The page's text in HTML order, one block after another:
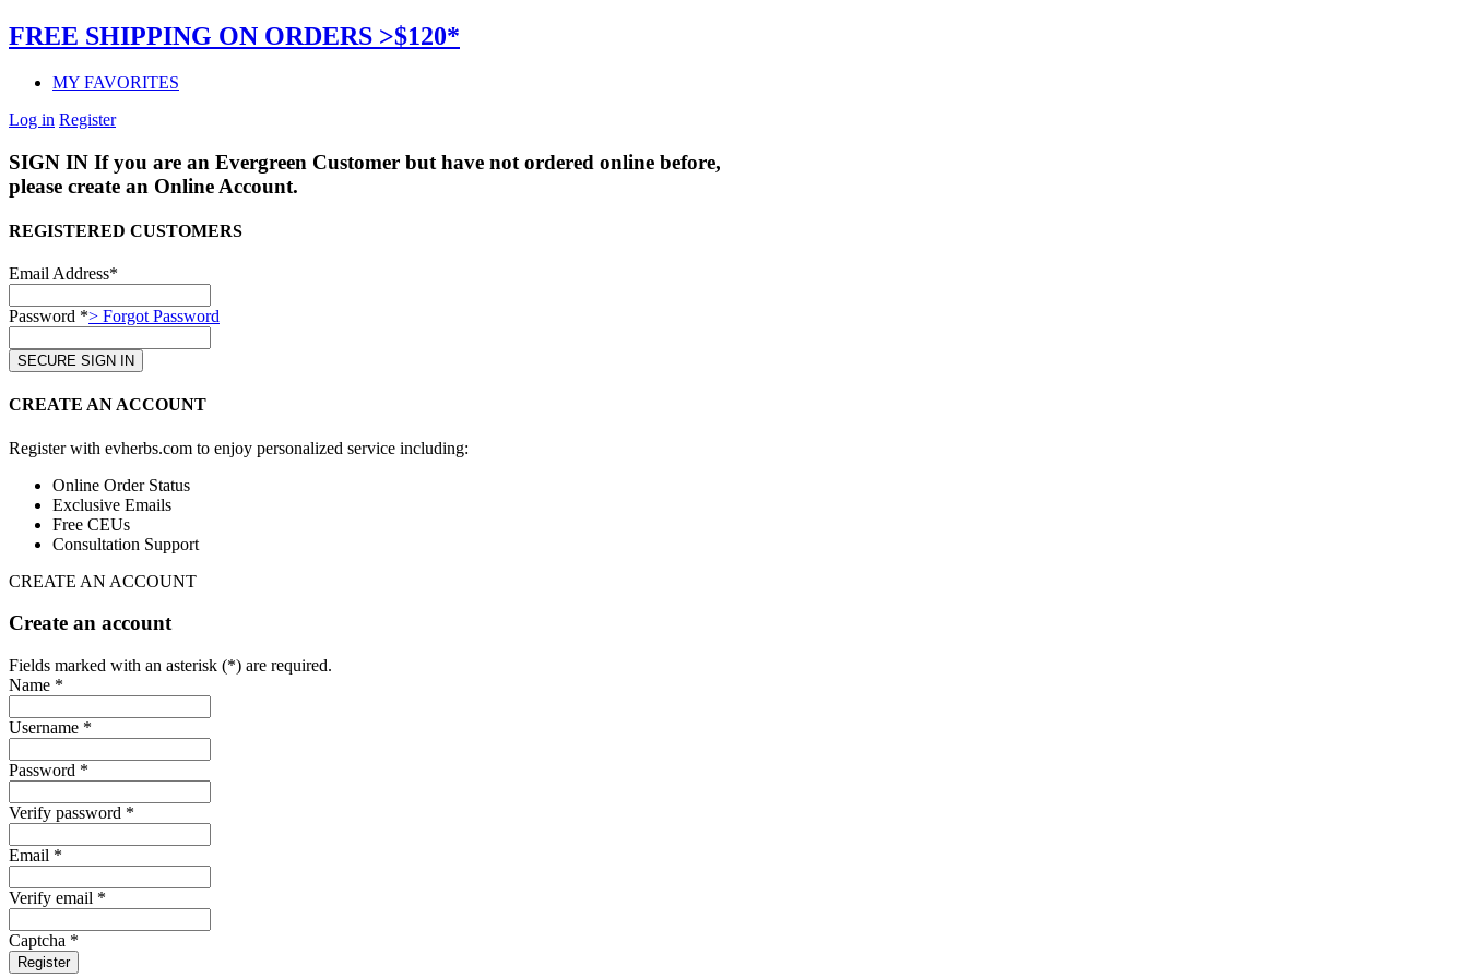
FREE SHIPPING ON ORDERS >$120*
MY FAVORITES
Log in Register
SIGN IN If you are an Evergreen Customer but have not ordered online before,
please create an Online Account.
REGISTERED CUSTOMERS
Email Address*
Password *> Forgot Password
CREATE AN ACCOUNT
Register with evherbs.com to enjoy personalized service including:
Online Order Status
Exclusive Emails
Free CEUs
Consultation Support
CREATE AN ACCOUNT
Create an account
Fields marked with an asterisk (*) are required.
Name *
Username *
Password *
Verify password *
Email *
Verify email *
Captcha *
Register